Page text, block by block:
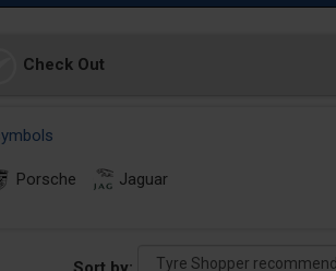
Check Out
Porsche Jaguar